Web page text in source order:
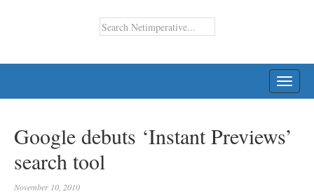
Google debuts ‘Instant Previews’
search tool
November 10, 2010